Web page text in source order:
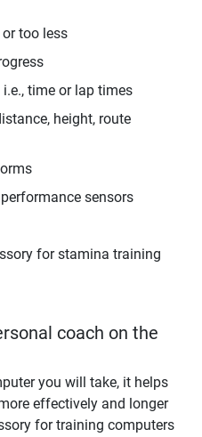
too less
time or lap times
height, route
sensors
for stamina training
coach on the
you will take, it helps
effectively and longer
for training computers